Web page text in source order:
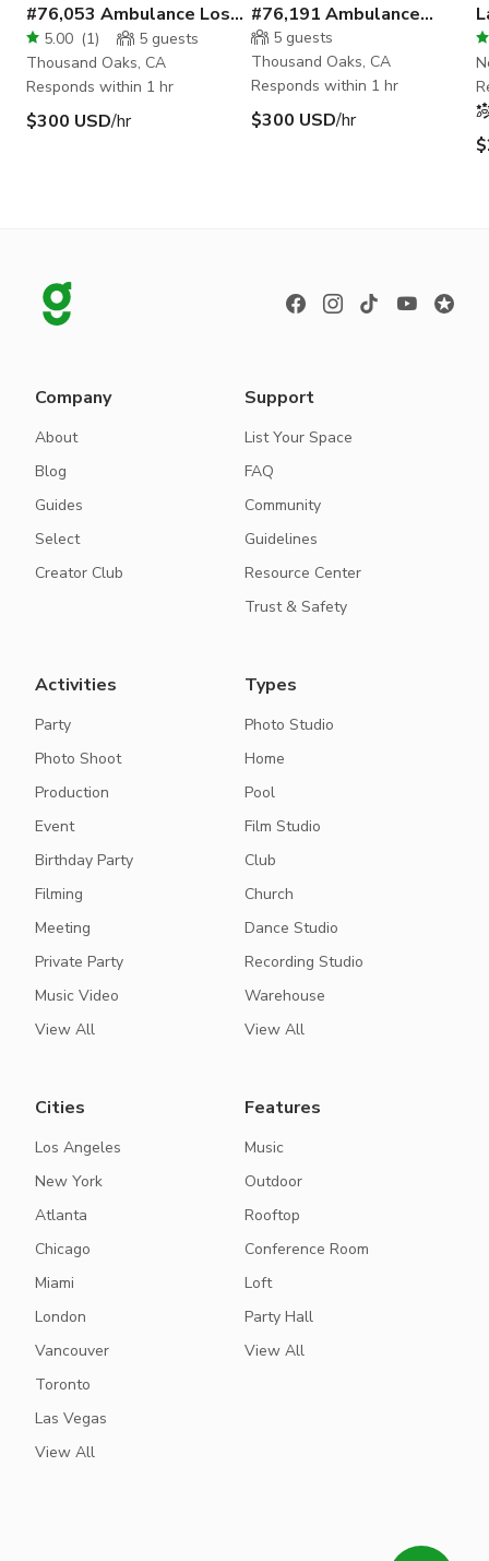
#76,053 Ambulance Los
Angeles
5.00 (1) 5 guests
Thousand Oaks, CA
Responds within 1 hr
$300 USD/hr
#76,191 Ambulance
Emergency
5 guests
Thousand Oaks, CA
Responds within 1 hr
$300 USD/hr
Company
About
Blog
Guides
Select
Creator Club
Support
List Your Space
FAQ
Community
Guidelines
Resource Center
Trust & Safety
Activities
Party
Photo Shoot
Production
Event
Birthday Party
Filming
Meeting
Private Party
Music Video
View All
Types
Photo Studio
Home
Pool
Film Studio
Club
Church
Dance Studio
Recording Studio
Warehouse
View All
Cities
Los Angeles
New York
Atlanta
Chicago
Miami
London
Vancouver
Toronto
Las Vegas
View All
Features
Music
Outdoor
Rooftop
Conference Room
Loft
Party Hall
View All